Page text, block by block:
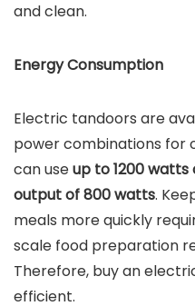
and clean.
Energy Consumption
Electric tandoors are
power combinations for
can useup to 1200
output of 800 watts.
meals more quickly
scale food preparation
Therefore, buy an
efficient.